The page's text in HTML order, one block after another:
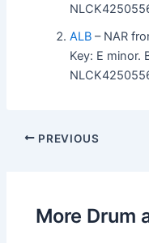
ALB – NAR
Key: E minor.
PREVIOUS
More Drum